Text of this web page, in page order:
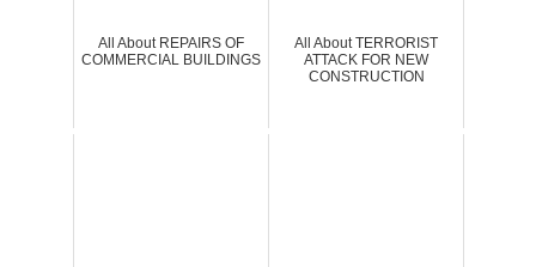
All About REPAIRS OF
COMMERCIAL BUILDINGS
All About TERRORIST
ATTACK FOR NEW
CONSTRUCTION